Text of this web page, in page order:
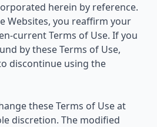
herein by reference.
Websites, you reaffirm your
current Terms of Use. If you
by these Terms of Use,
discontinue using the
these Terms of Use at
discretion. The modified